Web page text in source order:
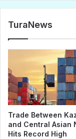
TuraNews
Trade Between
and Central Asian
Hits Record High